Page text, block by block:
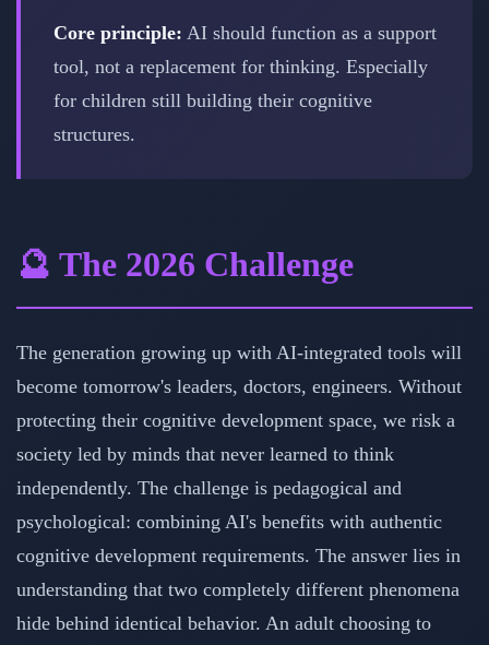
Core principle: AI should function as a support
tool, not a replacement for thinking. Especially
for children still building their cognitive
structures.
🔮 The 2026 Challenge
The generation growing up with AI-integrated tools will
become tomorrow's leaders, doctors, engineers. Without
protecting their cognitive development space, we risk a
society led by minds that never learned to think
independently. The challenge is pedagogical and
psychological: combining AI's benefits with authentic
cognitive development requirements. The answer lies in
understanding that two completely different phenomena
hide behind identical behavior. An adult choosing to